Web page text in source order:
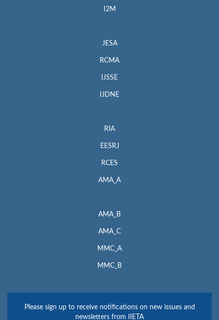
I2M
JESA
RCMA
IJSSE
IJDNE
RIA
EESRJ
RCES
AMA_A
AMA_B
AMA_C
MMC_A
MMC_B
Please sign up to receive notifications on new issues and
newsletters from IIETA